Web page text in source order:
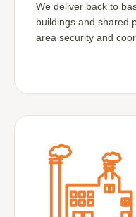
We deliver back to
buildings and shared
area security and